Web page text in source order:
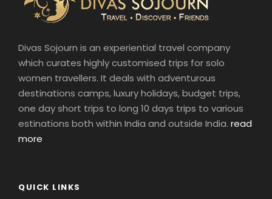
Divas Sojourn is an experiential travel company
which curates highly customised trips for solo
women travellers. It deals with adventurous
destinations camps, luxury holidays, budget trips,
one day short trips to long 10 days trips to various
estinations both within India and outside India. read
more
QUICK LINKS